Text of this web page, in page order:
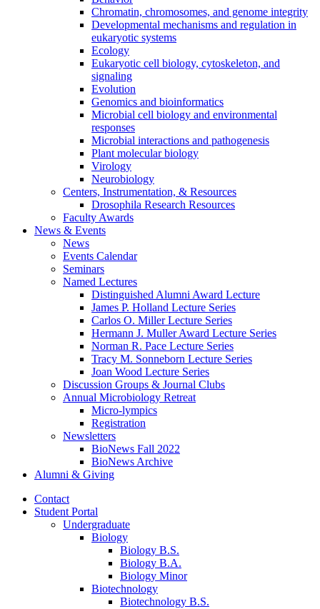
Chromatin, chromosomes, and genome integrity
Developmental mechanisms and regulation in
eukaryotic systems
Ecology
Eukaryotic cell biology, cytoskeleton, and
signaling
Evolution
Genomics and bioinformatics
Microbial cell biology and environmental
responses
Microbial interactions and pathogenesis
Plant molecular biology
Virology
Neurobiology
Centers, Instrumentation, & Resources
Drosophila Research Resources
Faculty Awards
News & Events
News
Events Calendar
Seminars
Named Lectures
Distinguished Alumni Award Lecture
James P. Holland Lecture Series
Carlos O. Miller Lecture Series
Hermann J. Muller Award Lecture Series
Norman R. Pace Lecture Series
Tracy M. Sonneborn Lecture Series
Joan Wood Lecture Series
Discussion Groups & Journal Clubs
Annual Microbiology Retreat
Micro-lympics
Registration
Newsletters
BioNews Fall 2022
BioNews Archive
Alumni & Giving
Contact
Student Portal
Undergraduate
Biology
Biology B.S.
Biology B.A.
Biology Minor
Biotechnology
Biotechnology B.S.